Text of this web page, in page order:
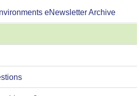
eNewsletter Archive